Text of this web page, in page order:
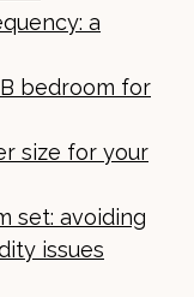
a
bedroom for
size for your
set: avoiding
issues